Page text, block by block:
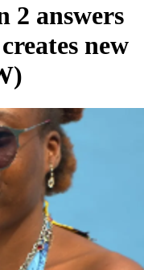
2 answers
new